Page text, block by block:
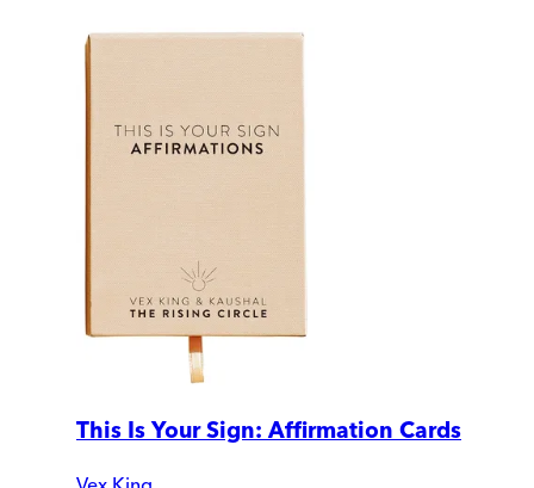
This Is Your Sign: Affirmation Cards